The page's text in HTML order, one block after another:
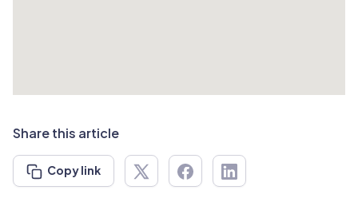
Share this article
Copy link